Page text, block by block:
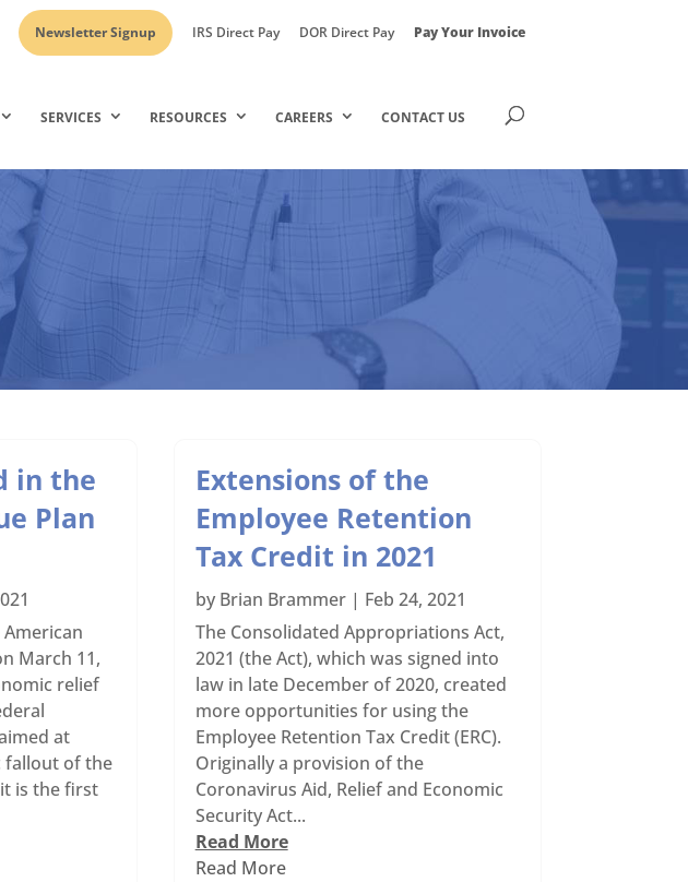
Newsletter Signup
IRS Direct Pay DOR Direct Pay Pay Your Invoice
SERVICES RESOURCES CAREERS CONTACT US
in the
Plan
March 11,
relief
at
fallout of the
is the first
Extensions of the
Employee Retention
Tax Credit in 2021
by Brian Brammer| Feb 24, 2021
The Consolidated Appropriations Act,
2021 (the Act), which was signed into
law in late December of 2020, created
more opportunities for using the
Employee Retention Tax Credit (ERC).
Originally a provision of the
Coronavirus Aid, Relief and Economic
Security Act...
Read More
Read More